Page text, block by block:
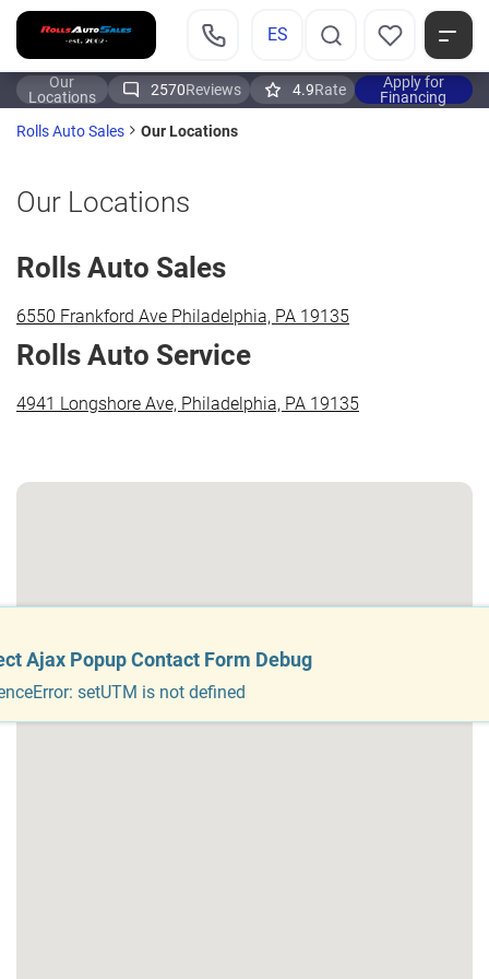
ES
Our
Locations
2570Reviews 4.9Rate
Apply for
Financing
Rolls Auto Sales
Our Locations
Our Locations
Rolls Auto Sales
6550 Frankford Ave Philadelphia, PA 19135
Rolls Auto Service
4941 Longshore Ave, Philadelphia, PA 19135
Ajax Popup Contact Form Debug
setUTM is not defined